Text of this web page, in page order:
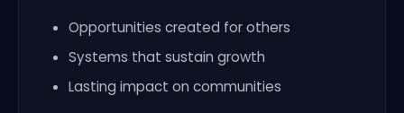
Opportunities created for others
Systems that sustain growth
Lasting impact on communities